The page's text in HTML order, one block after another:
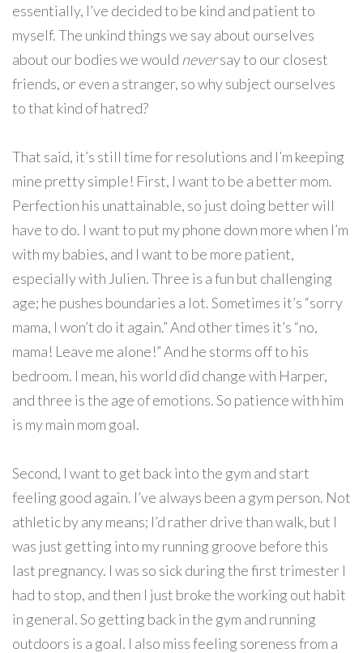
essentially, I’ve decided to be kind and patient to
myself. The unkind things we say about ourselves
about our bodies we would neversay to our closest
friends, or even a stranger, so why subject ourselves
to that kind of hatred?
That said, it’s still time for resolutions and I’m keeping
mine pretty simple! First, I want to be a better mom.
Perfection his unattainable, so just doing better will
have to do. I want to put my phone down more when I’m
with my babies, and I want to be more patient,
especially with Julien. Three is a fun but challenging
age; he pushes boundaries a lot. Sometimes it’s “sorry
mama, I won’t do it again.” And other times it’s “no,
mama! Leave me alone!” And he storms off to his
bedroom. I mean, his world did change with Harper,
and three is the age of emotions. So patience with him
is my main mom goal.
Second, I want to get back into the gym and start
feeling good again. I’ve always been a gym person. Not
athletic by any means; I’d rather drive than walk, but I
was just getting into my running groove before this
last pregnancy. I was so sick during the first trimester I
had to stop, and then I just broke the working out habit
in general. So getting back in the gym and running
outdoors is a goal. I also miss feeling soreness from a